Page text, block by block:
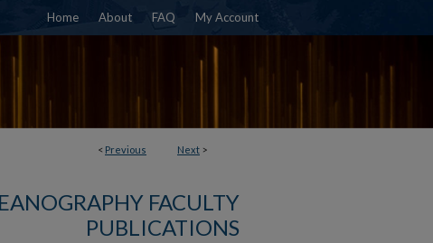
Home About FAQ My Account
< Previous Next >
FACULTY
PUBLICATIONS